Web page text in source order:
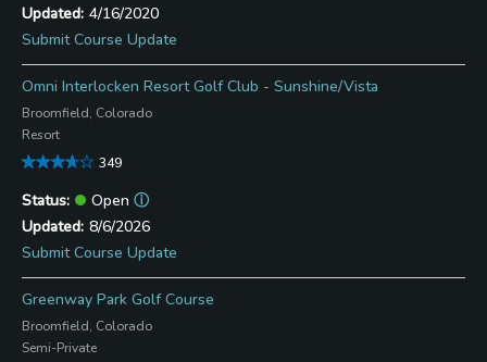
4/16/2020
Submit Course Update
Omni Interlocken Resort Golf Club - Sunshine/Vista
Broomfield, Colorado
Resort
349
Open ⓘ
8/6/2026
Submit Course Update
Greenway Park Golf Course
Broomfield, Colorado
Semi-Private